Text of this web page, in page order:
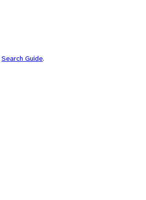
Search Guide.